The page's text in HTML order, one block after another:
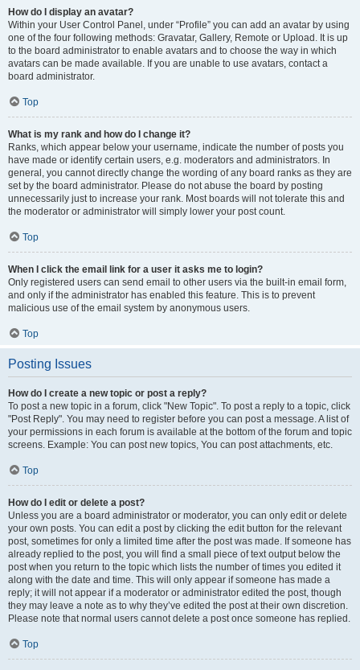
How do I display an avatar?
Within your User Control Panel, under “Profile” you can add an avatar by using
one of the four following methods: Gravatar, Gallery, Remote or Upload. It is up
to the board administrator to enable avatars and to choose the way in which
avatars can be made available. If you are unable to use avatars, contact a
board administrator.
Top
What is my rank and how do I change it?
Ranks, which appear below your username, indicate the number of posts you
have made or identify certain users, e.g. moderators and administrators. In
general, you cannot directly change the wording of any board ranks as they are
set by the board administrator. Please do not abuse the board by posting
unnecessarily just to increase your rank. Most boards will not tolerate this and
the moderator or administrator will simply lower your post count.
Top
When I click the email link for a user it asks me to login?
Only registered users can send email to other users via the built-in email form,
and only if the administrator has enabled this feature. This is to prevent
malicious use of the email system by anonymous users.
Top
Posting Issues
How do I create a new topic or post a reply?
To post a new topic in a forum, click "New Topic". To post a reply to a topic, click
"Post Reply". You may need to register before you can post a message. A list of
your permissions in each forum is available at the bottom of the forum and topic
screens. Example: You can post new topics, You can post attachments, etc.
Top
How do I edit or delete a post?
Unless you are a board administrator or moderator, you can only edit or delete
your own posts. You can edit a post by clicking the edit button for the relevant
post, sometimes for only a limited time after the post was made. If someone has
already replied to the post, you will find a small piece of text output below the
post when you return to the topic which lists the number of times you edited it
along with the date and time. This will only appear if someone has made a
reply; it will not appear if a moderator or administrator edited the post, though
they may leave a note as to why they’ve edited the post at their own discretion.
Please note that normal users cannot delete a post once someone has replied.
Top